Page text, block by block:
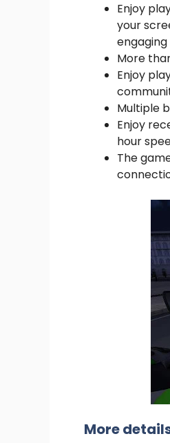
Enjoy
your
More
Enjoy
Multiple
Enjoy
hour
The
More